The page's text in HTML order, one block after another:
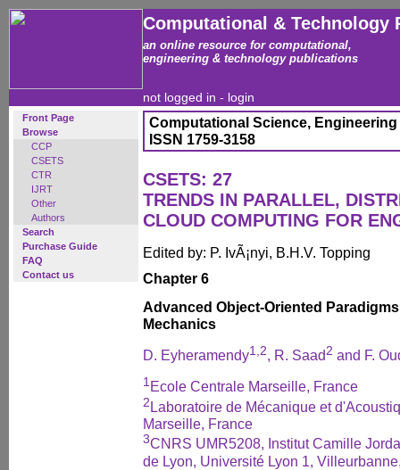
Computational & Technology
an online resource for computational,
engineering & technology publications
not logged in - login
Front Page
Browse
CCP
CSETS
CTR
IJRT
Other
Authors
Search
Purchase Guide
FAQ
Contact us
Computational Science,
ISSN 1759-3158
CSETS: 27
TRENDS IN PARALLEL,
CLOUD COMPUTING FOR
Edited by: P. IvÃ¡nyi, B.H.V. Topping
Chapter 6
Advanced Object-Oriented
Mechanics
D. Eyheramendy1,2, R. Saad2 and F.
1 Ecole Centrale Marseille, France
2Laboratoire de Mécanique et
Marseille, France
3CNRS UMR5208, Institut Camille
de Lyon, Université Lyon 1,